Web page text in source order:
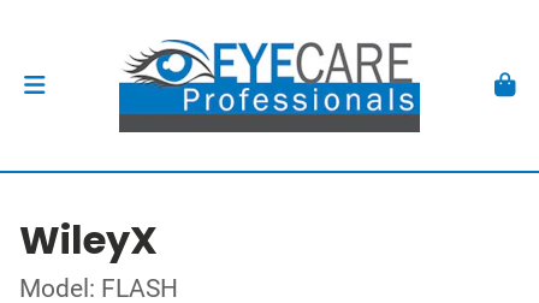
WileyX
Model: FLASH